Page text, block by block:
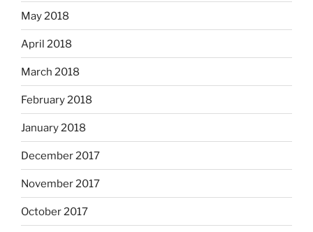
May 2018
April 2018
March 2018
February 2018
January 2018
December 2017
November 2017
October 2017